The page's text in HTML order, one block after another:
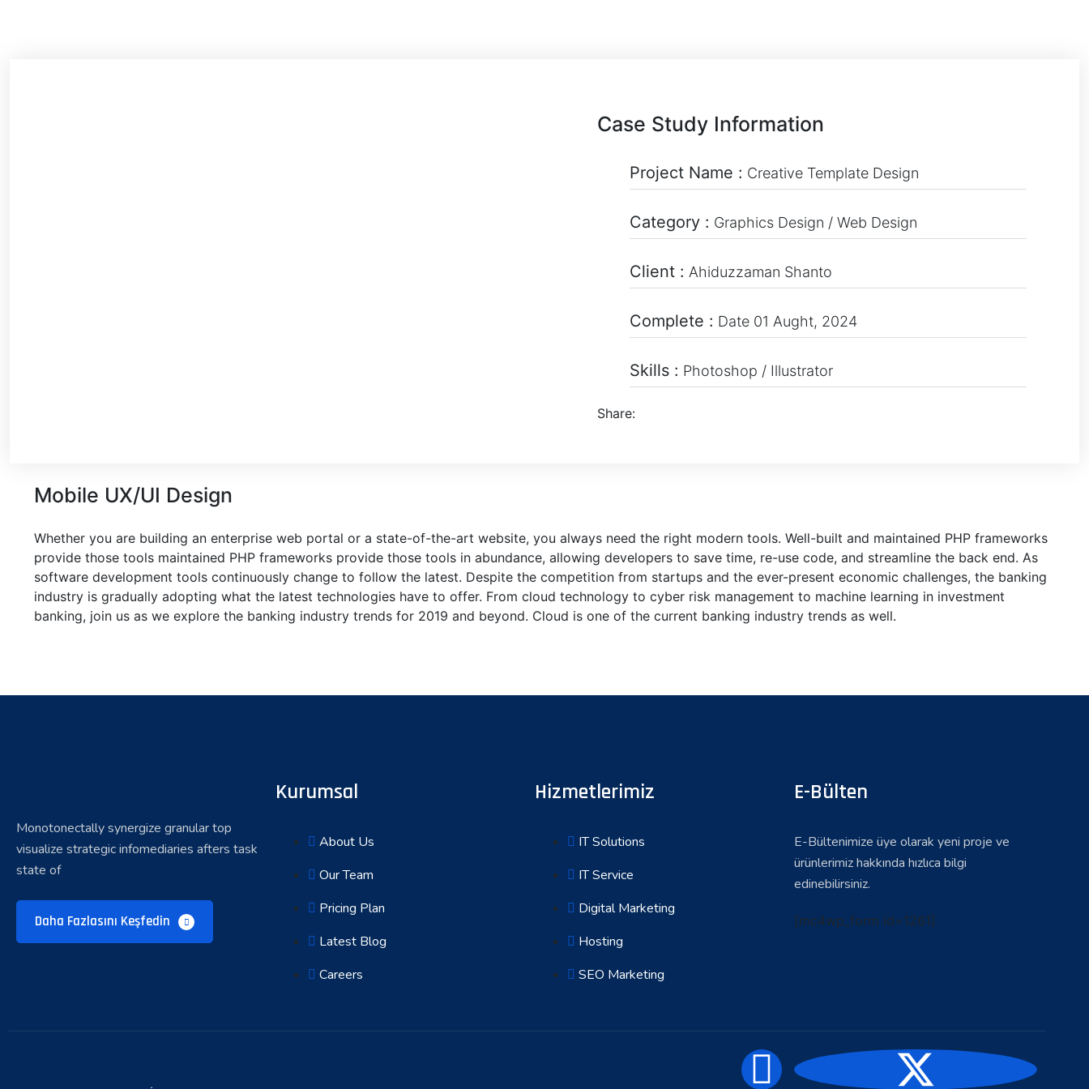
Case Study Information
Project Name : Creative Template Design
Category : Graphics Design / Web Design
Client : Ahiduzzaman Shanto
Complete : Date 01 Aught, 2024
Skills : Photoshop / Illustrator
Share:
Mobile UX/UI Design
Whether you are building an enterprise web portal or a state-of-the-art website, you always need the right modern tools. Well-built and maintained PHP frameworks
provide those tools maintained PHP frameworks provide those tools in abundance, allowing developers to save time, re-use code, and streamline the back end. As
software development tools continuously change to follow the latest. Despite the competition from startups and the ever-present economic challenges, the banking
industry is gradually adopting what the latest technologies have to offer. From cloud technology to cyber risk management to machine learning in investment
banking, join us as we explore the banking industry trends for 2019 and beyond. Cloud is one of the current banking industry trends as well.
Monotonectally synergize granular top
visualize strategic infomediaries afters task
state of
Daha Fazlasını Keşfedin
Kurumsal
About Us
Our Team
Pricing Plan
Latest Blog
Careers
Hizmetlerimiz
IT Solutions
IT Service
Digital Marketing
Hosting
SEO Marketing
E-Bülten
E-Bültenimize üye olarak yeni proje ve
ürünlerimiz hakkında hızlıca bilgi
edinebilirsiniz.
[mc4wp_form id=1261]